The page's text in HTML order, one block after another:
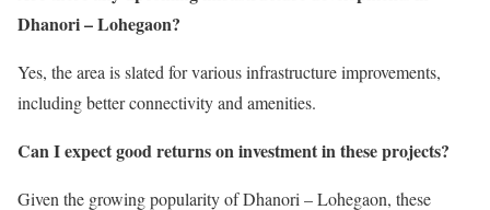
Dhanori – Lohegaon?
Yes, the area is slated for various infrastructure improvements,
including better connectivity and amenities.
Can I expect good returns on investment in these projects?
Given the growing popularity of Dhanori – Lohegaon, these